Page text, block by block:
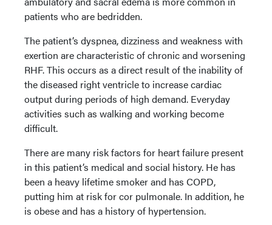
patients who are bedridden.
The patient’s dyspnea, dizziness and weakness with
exertion are characteristic of chronic and worsening
RHF. This occurs as a direct result of the inability of
the diseased right ventricle to increase cardiac
output during periods of high demand. Everyday
activities such as walking and working become
difficult.
There are many risk factors for heart failure present
in this patient’s medical and social history. He has
been a heavy lifetime smoker and has COPD,
putting him at risk for cor pulmonale. In addition, he
is obese and has a history of hypertension.